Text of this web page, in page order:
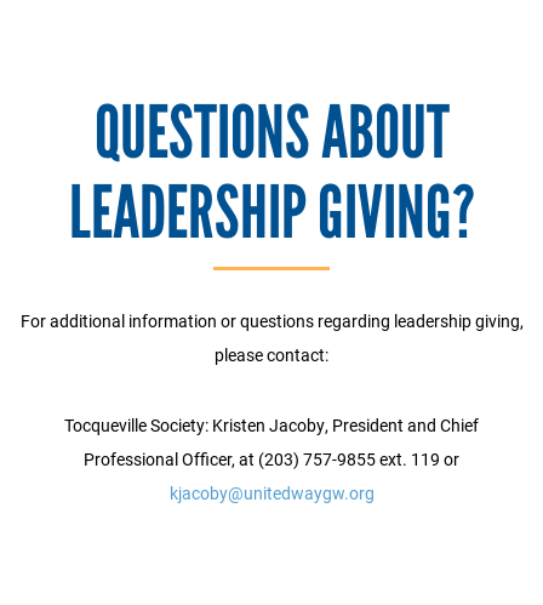
QUESTIONS ABOUT
LEADERSHIP GIVING?
For additional information or questions regarding leadership giving,
please contact:
Tocqueville Society: Kristen Jacoby, President and Chief
Professional Officer, at (203) 757-9855 ext. 119 or
kjacoby@unitedwaygw.org